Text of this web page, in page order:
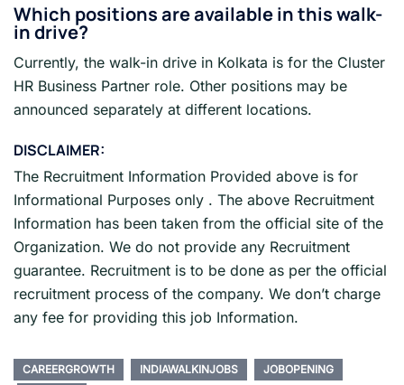
Which positions are available in this walk-
in drive?
Currently, the walk-in drive in Kolkata is for the Cluster
HR Business Partner role. Other positions may be
announced separately at different locations.
DISCLAIMER:
The Recruitment Information Provided above is for
Informational Purposes only . The above Recruitment
Information has been taken from the official site of the
Organization. We do not provide any Recruitment
guarantee. Recruitment is to be done as per the official
recruitment process of the company. We don’t charge
any fee for providing this job Information.
CAREERGROWTH INDIAWALKINJOBS
JOBOPENING